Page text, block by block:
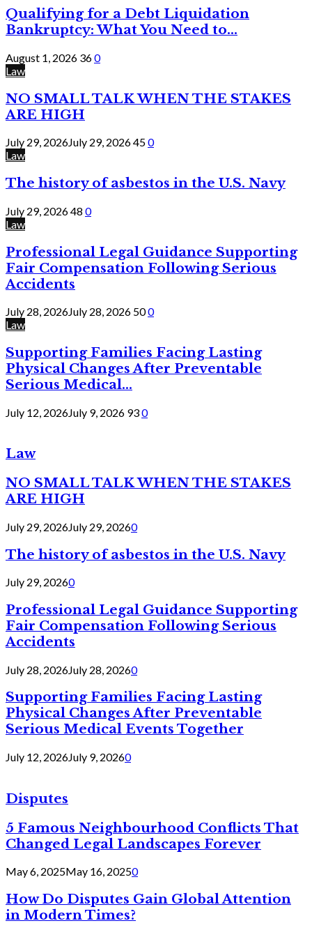
Qualifying for a Debt Liquidation
Bankruptcy: What You Need to...
August 1, 2026 360
Law
NO SMALL TALK WHEN THE STAKES
ARE HIGH
July 29, 2026July 29, 2026450
Law
The history of asbestos in the U.S. Navy
July 29, 202648 0
Law
Professional Legal Guidance Supporting
Fair Compensation Following Serious
Accidents
July 28, 2026July 28, 2026 500
Law
Supporting Families Facing Lasting
Physical Changes After Preventable
Serious Medical...
July 12, 2026July 9, 2026 930
Law
NO SMALL TALK WHEN THE STAKES
ARE HIGH
July 29, 2026July 29, 20260
The history of asbestos in the U.S. Navy
July 29, 20260
Professional Legal Guidance Supporting
Fair Compensation Following Serious
Accidents
July 28, 2026July 28, 20260
Supporting Families Facing Lasting
Physical Changes After Preventable
Serious Medical Events Together
July 12, 2026July 9, 20260
Disputes
5 Famous Neighbourhood Conflicts That
Changed Legal Landscapes Forever
May 6, 2025May 16, 20250
How Do Disputes Gain Global Attention
in Modern Times?